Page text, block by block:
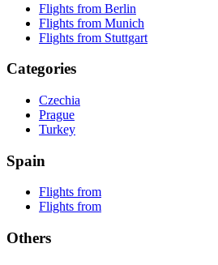
Flights from Berlin
Flights from Munich
Flights from Stuttgart
Categories
Czechia
Prague
Turkey
Spain
Flights from
Flights from
Others